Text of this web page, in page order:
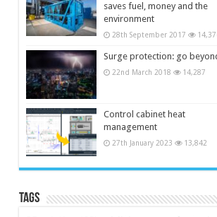
saves fuel, money and the
environment
28th September 2017
Surge protection: go
22nd March 2018 14,287
Control cabinet heat
management
27th January 2023 13,842
Tags